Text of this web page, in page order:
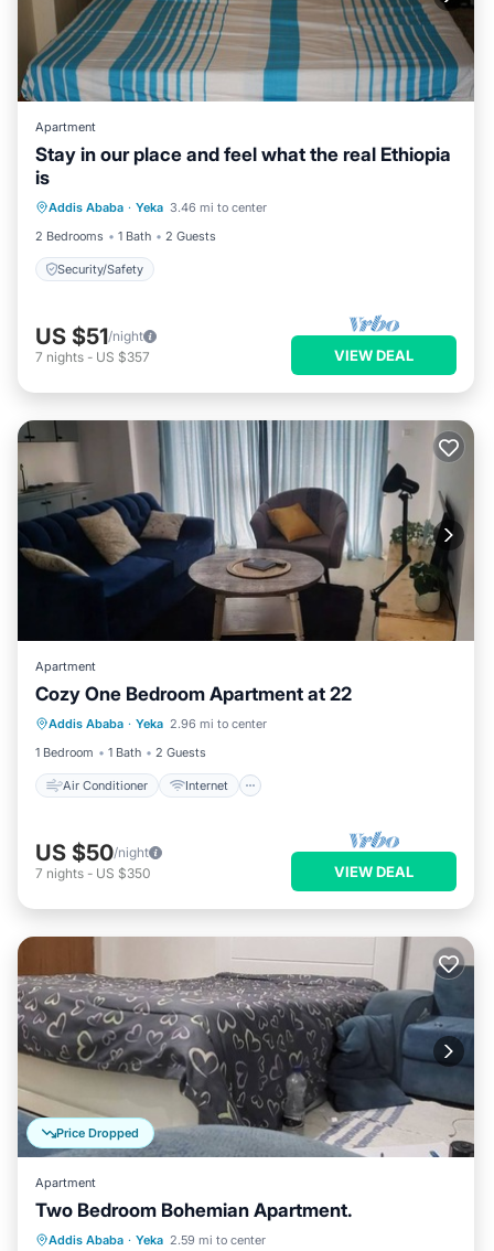
Apartment
Stay in our place and feel what the real Ethiopia
is
Addis Ababa · Yeka 3.46 mi to center
2 Bedrooms
1 Bath 2 Guests
Security/Safety
Security/Safety
US $51/night
7 nights - US $357 VIEW DEAL
Apartment
Cozy One Bedroom Apartment at 22
Addis Ababa · Yeka 2.96 mi to center
1 Bedroom
1 Bath 2 Guests
Air Conditioner Internet
Air Conditioner
Internet
Child Friendly
Laundry
US $50/night
7 nights - US $350 VIEW DEAL
Price Dropped
Apartment
Two Bedroom Bohemian Apartment.
Addis Ababa · Yeka 2.59 mi to center
Air Conditioner
Internet
Child Friendly
Laundry